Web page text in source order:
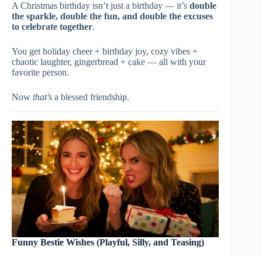
A Christmas birthday isn’t just a birthday — it’s double
the sparkle, double the fun, and double the excuses
to celebrate together.
You get holiday cheer + birthday joy, cozy vibes +
chaotic laughter, gingerbread + cake — all with your
favorite person.
Now that’s a blessed friendship.
Funny Bestie Wishes (Playful, Silly, and Teasing)